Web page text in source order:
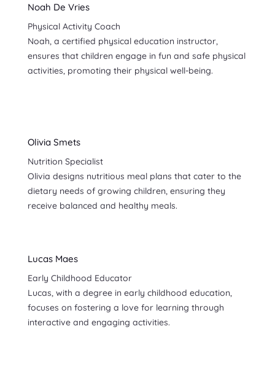
Noah De Vries
Physical Activity Coach
Noah, a certified physical education instructor,
ensures that children engage in fun and safe physical
activities, promoting their physical well-being.
Olivia Smets
Nutrition Specialist
Olivia designs nutritious meal plans that cater to the
dietary needs of growing children, ensuring they
receive balanced and healthy meals.
Lucas Maes
Early Childhood Educator
Lucas, with a degree in early childhood education,
focuses on fostering a love for learning through
interactive and engaging activities.